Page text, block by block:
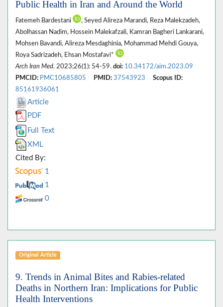
Public Health in Iran and Around the World
Fatemeh Bardestani
, Seyed Alireza Marandi, Reza Malekzadeh,
Abolhassan Nadim, Hossein Malekafzali, Kamran Bagheri Lankarani,
Mohsen Bavandi, Alireza Mesdaghinia, Mohammad Mehdi Gouya,
Roya Sadrizadeh, Ehsan Mostafavi*
Arch Iran Med. 2023;26(1): 54-59. doi: 10.34172/aim.2023.09
PMCID: PMC10685805 PMID: 37543923
Scopus ID:
85161936061
Article
PDF
Full Text
XML
Cited By:
1
1
0
Original Article
9. Trends in Animal Bites and Rabies-related
Deaths in Northern Iran: Implications for Public
Health Interventions